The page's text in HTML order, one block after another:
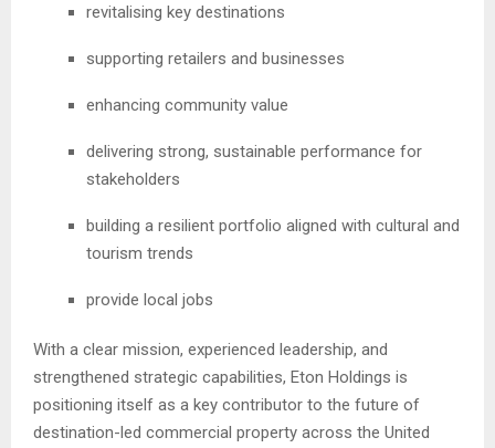
revitalising key destinations
supporting retailers and businesses
enhancing community value
delivering strong, sustainable performance for
stakeholders
building a resilient portfolio aligned with cultural and
tourism trends
provide local jobs
With a clear mission, experienced leadership, and
strengthened strategic capabilities, Eton Holdings is
positioning itself as a key contributor to the future of
destination-led commercial property across the United